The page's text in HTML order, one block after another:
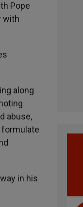
Pope
with
along
abuse,
formulate
in his